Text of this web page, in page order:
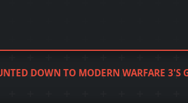
DOWN TO MODERN WARFARE 3'S